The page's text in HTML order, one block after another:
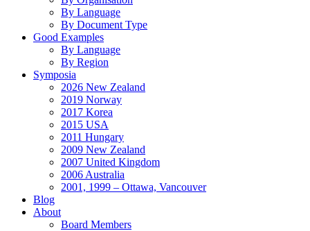
By Language
By Document Type
Good Examples
By Language
By Region
Symposia
2026 New Zealand
2019 Norway
2017 Korea
2015 USA
2011 Hungary
2009 New Zealand
2007 United Kingdom
2006 Australia
2001, 1999 – Ottawa, Vancouver
Blog
About
Board Members